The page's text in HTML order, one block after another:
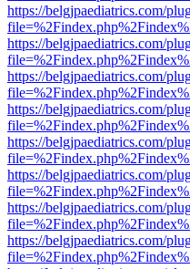
https://belgjpaediatrics.com/
https://belgjpaediatrics.com/
https://belgjpaediatrics.com/
https://belgjpaediatrics.com/
https://belgjpaediatrics.com/
https://belgjpaediatrics.com/
https://belgjpaediatrics.com/
https://belgjpaediatrics.com/